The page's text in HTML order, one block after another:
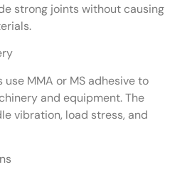
strong joints without causing
MMA or MS adhesive to
and equipment. The
vibration, load stress, and